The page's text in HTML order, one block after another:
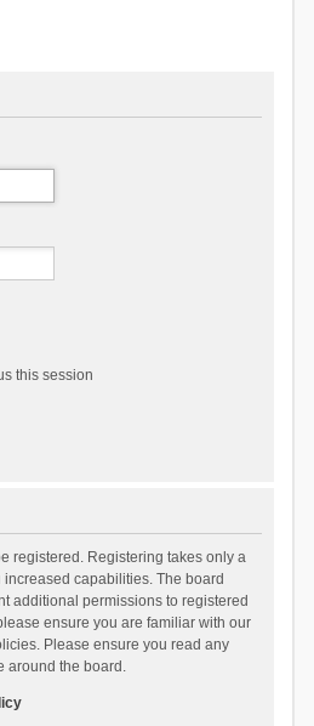
this session
registered. Registering takes only a
capabilities. The board
additional permissions to registered
ensure you are familiar with our
Please ensure you read any
around the board.